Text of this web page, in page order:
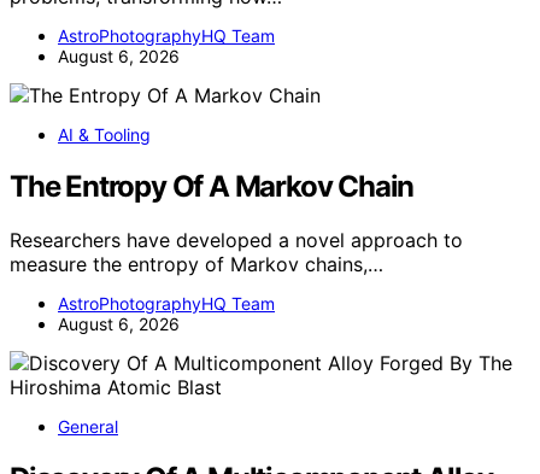
AstroPhotographyHQ Team
August 6, 2026
AI & Tooling
The Entropy Of A Markov Chain
Researchers have developed a novel approach to
measure the entropy of Markov chains,…
AstroPhotographyHQ Team
August 6, 2026
General